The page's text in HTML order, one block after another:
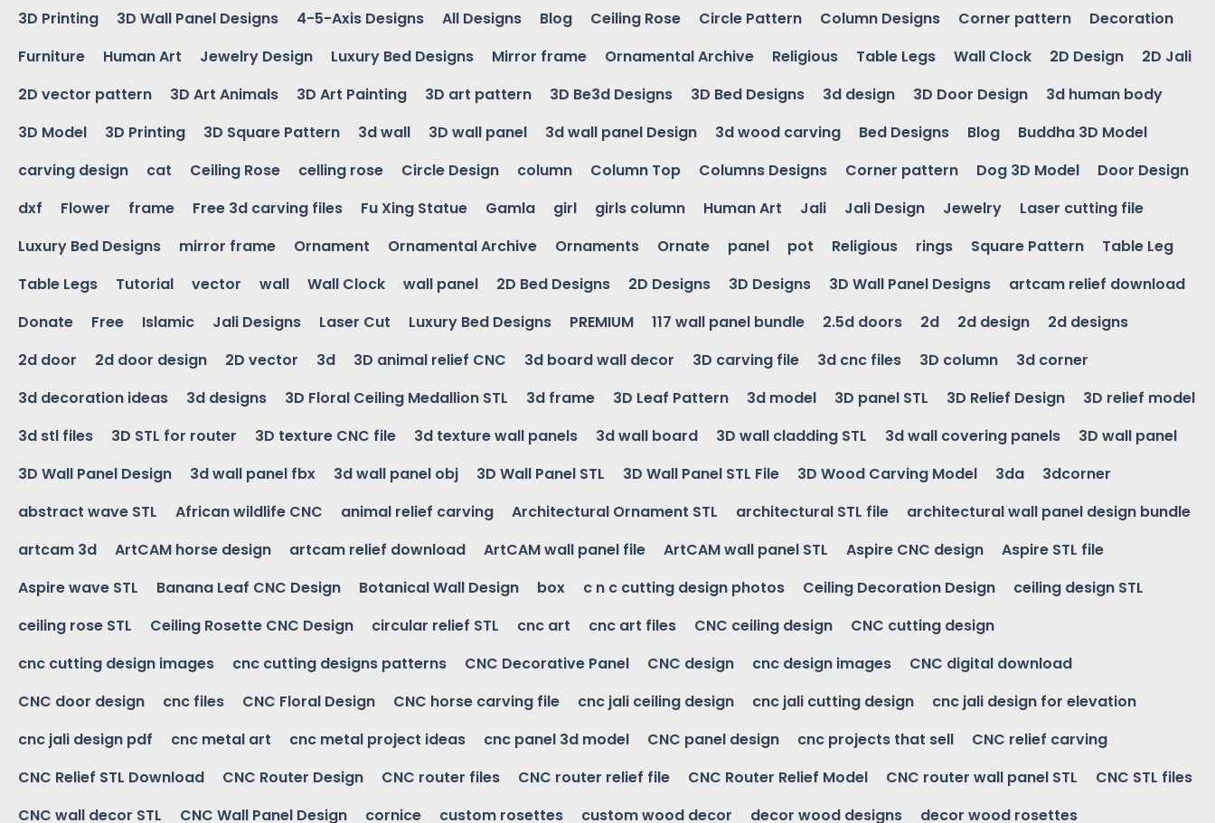
3D Printing
3D Wall Panel Designs 4-5-Axis Designs All Designs Blog Ceiling Rose Circle Pattern Column Designs Corner pattern
Decoration
Furniture
Human Art Jewelry Design Luxury Bed Designs Mirror frame Ornamental Archive Religious Table Legs Wall Clock 2D Design
2D Jali
2D vector pattern
3D Art Animals 3D Art Painting 3D art pattern 3D Be3d Designs 3D Bed Designs 3d design 3D Door Design
3d human body
3D Model
3D Printing 3D Square Pattern 3d wall 3D wall panel 3d wall panel Design 3d wood carving Bed Designs Blog
Buddha 3D Model
carving design
cat Ceiling Rose celling rose Circle Design column Column Top Columns Designs Corner pattern Dog 3D Model
Door Design
dxf
Flower frame Free 3d carving files Fu Xing Statue Gamla girl girls column Human Art Jali Jali Design Jewelry
Laser cutting file
Luxury Bed Designs
mirror frame Ornament Ornamental Archive Ornaments Ornate panel pot Religious rings Square Pattern
Table Leg
Table Legs
Tutorial vector wall Wall Clock wall panel 2D Bed Designs 2D Designs 3D Designs 3D Wall Panel Designs
artcam relief download
Donate
Free Islamic Jali Designs Laser Cut Luxury Bed Designs PREMIUM 117 wall panel bundle 2.5d doors 2d 2d design
2d designs
2d door
2d door design 2D vector 3d 3D animal relief CNC 3d board wall decor 3D carving file 3d cnc files 3D column
3d corner
3d decoration ideas
3d designs 3D Floral Ceiling Medallion STL 3d frame 3D Leaf Pattern 3d model 3D panel STL 3D Relief Design
3D relief model
3d stl files
3D STL for router 3D texture CNC file 3d texture wall panels 3d wall board 3D wall cladding STL 3d wall covering panels
3D wall panel
3D Wall Panel Design
3d wall panel fbx 3d wall panel obj 3D Wall Panel STL 3D Wall Panel STL File 3D Wood Carving Model 3da
3dcorner
abstract wave STL
African wildlife CNC animal relief carving Architectural Ornament STL architectural STL file
architectural wall panel design bundle
artcam 3d
ArtCAM horse design artcam relief download ArtCAM wall panel file ArtCAM wall panel STL Aspire CNC design
Aspire STL file
Aspire wave STL
Banana Leaf CNC Design Botanical Wall Design box c n c cutting design photos Ceiling Decoration Design
ceiling design STL
ceiling rose STL
Ceiling Rosette CNC Design circular relief STL cnc art cnc art files CNC ceiling design
CNC cutting design
cnc cutting design images
cnc cutting designs patterns CNC Decorative Panel CNC design cnc design images
CNC digital download
CNC door design
cnc files CNC Floral Design CNC horse carving file cnc jali ceiling design cnc jali cutting design
cnc jali design for elevation
cnc jali design pdf
cnc metal art cnc metal project ideas cnc panel 3d model CNC panel design cnc projects that sell
CNC relief carving
CNC Relief STL Download
CNC Router Design CNC router files CNC router relief file CNC Router Relief Model CNC router wall panel STL
CNC STL files
CNC wall decor STL
CNC Wall Panel Design cornice custom rosettes custom wood decor decor wood designs decor wood rosettes